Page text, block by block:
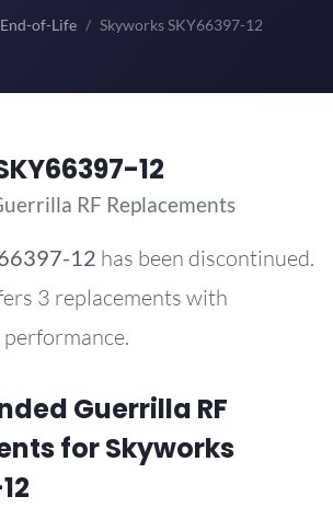
End-of-Life Skyworks SKY66397-12
12
RF Replacements
12 has been discontinued.
3 replacements with
Guerrilla RF
for Skyworks